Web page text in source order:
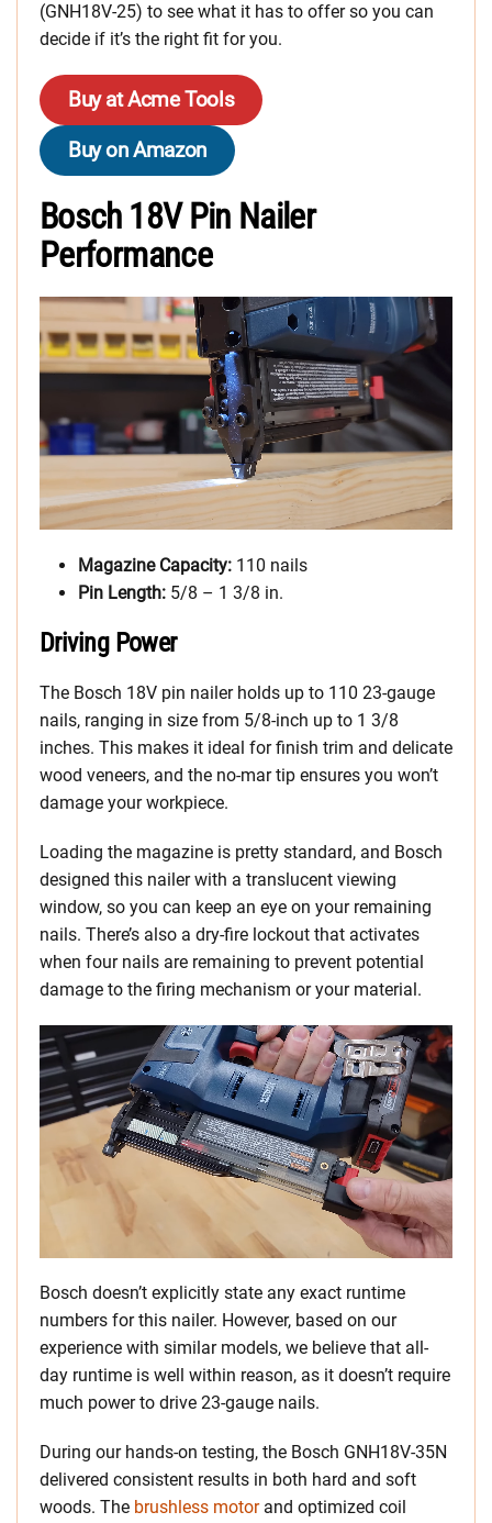
(GNH18V-25) to see what it has to offer so you can
decide if it’s the right fit for you.
Buy at Acme Tools
Buy on Amazon
Bosch 18V Pin Nailer
Performance
Magazine Capacity: 110 nails
Pin Length: 5/8 – 1 3/8 in.
Driving Power
The Bosch 18V pin nailer holds up to 110 23-gauge
nails, ranging in size from 5/8-inch up to 1 3/8
inches. This makes it ideal for finish trim and delicate
wood veneers, and the no-mar tip ensures you won’t
damage your workpiece.
Loading the magazine is pretty standard, and Bosch
designed this nailer with a translucent viewing
window, so you can keep an eye on your remaining
nails. There’s also a dry-fire lockout that activates
when four nails are remaining to prevent potential
damage to the firing mechanism or your material.
Bosch doesn’t explicitly state any exact runtime
numbers for this nailer. However, based on our
experience with similar models, we believe that all-
day runtime is well within reason, as it doesn’t require
much power to drive 23-gauge nails.
During our hands-on testing, the Bosch GNH18V-35N
delivered consistent results in both hard and soft
woods. The brushless motorand optimized coil